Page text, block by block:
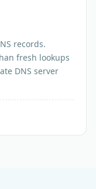
records.
fresh lookups
DNS server